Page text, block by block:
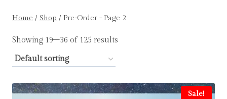
Home / Shop / Pre-Order - Page 2
Showing 19–36 of 125 results
Sale!